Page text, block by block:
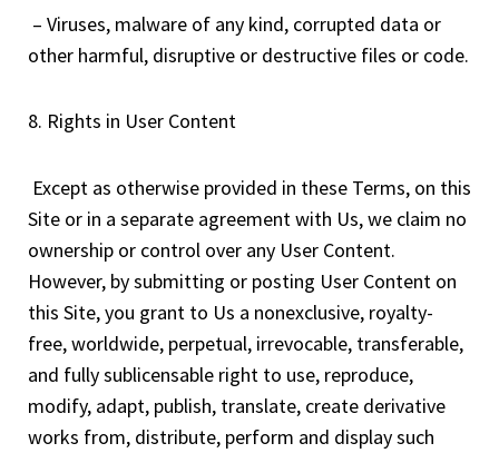
– Viruses, malware of any kind, corrupted data or
other harmful, disruptive or destructive files or code.
8. Rights in User Content
Except as otherwise provided in these Terms, on this
Site or in a separate agreement with Us, we claim no
ownership or control over any User Content.
However, by submitting or posting User Content on
this Site, you grant to Us a nonexclusive, royalty-
free, worldwide, perpetual, irrevocable, transferable,
and fully sublicensable right to use, reproduce,
modify, adapt, publish, translate, create derivative
works from, distribute, perform and display such